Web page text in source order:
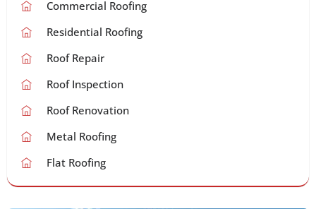
Commercial Roofing
Residential Roofing
Roof Repair
Roof Inspection
Roof Renovation
Metal Roofing
Flat Roofing